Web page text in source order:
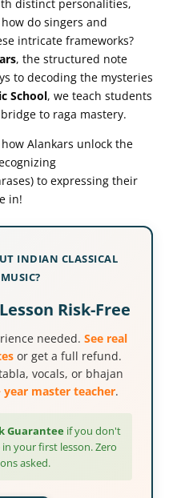
distinct personalities,
do singers and
intricate frameworks?
, the structured note
to decoding the mysteries
School, we teach students
to raga mastery.
Alankars unlock the
to expressing their
in!
INDIAN CLASSICAL
MUSIC?
Risk-Free
needed.See real
or get a full refund.
vocals, or bhajan
year master teacher.
Guaranteeif you don't
your first lesson. Zero
asked.